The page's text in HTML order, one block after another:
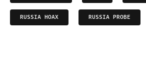
RUSSIA HOAX RUSSIA PROBE